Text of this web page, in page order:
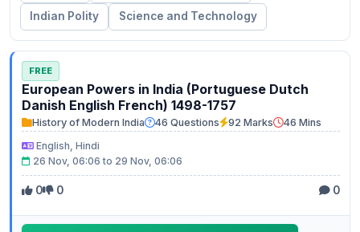
Indian Polity Science and Technology
FREE
European Powers in India (Portuguese Dutch
Danish English French) 1498-1757
History of Modern India 46 Questions 92 Marks
46 Mins
English, Hindi
26 Nov, 06:06 to 29 Nov, 06:06
0 0 0